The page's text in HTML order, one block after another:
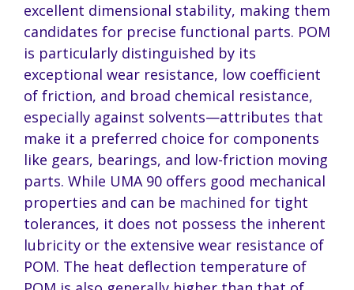
excellent dimensional stability, making them
candidates for precise functional parts. POM
is particularly distinguished by its
exceptional wear resistance, low coefficient
of friction, and broad chemical resistance,
especially against solvents—attributes that
make it a preferred choice for components
like gears, bearings, and low-friction moving
parts. While UMA 90 offers good mechanical
properties and can be machined for tight
tolerances, it does not possess the inherent
lubricity or the extensive wear resistance of
POM. The heat deflection temperature of